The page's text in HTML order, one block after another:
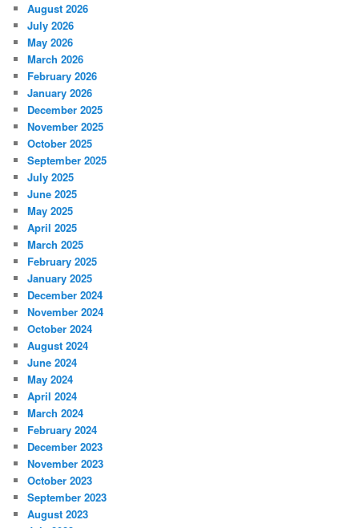
August 2026
July 2026
May 2026
March 2026
February 2026
January 2026
December 2025
November 2025
October 2025
September 2025
July 2025
June 2025
May 2025
April 2025
March 2025
February 2025
January 2025
December 2024
November 2024
October 2024
August 2024
June 2024
May 2024
April 2024
March 2024
February 2024
December 2023
November 2023
October 2023
September 2023
August 2023